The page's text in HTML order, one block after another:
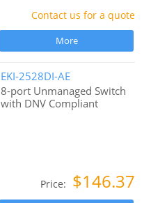
Contact us for a quote
More
EKI-2528DI-AE
8-port Unmanaged Switch
with DNV Compliant
Price: $146.37